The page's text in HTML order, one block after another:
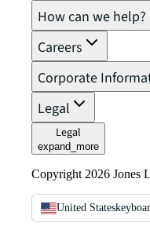
How can we help?
Careers
Corporate
Legal
Legal
expand_more
Copyright 2026 Jones
United States